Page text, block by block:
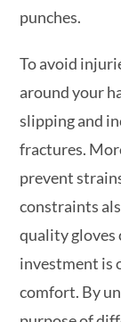
punches.
To avoid
around your
slipping and
fractures.
prevent
constraints
quality gloves
investment is
comfort. By